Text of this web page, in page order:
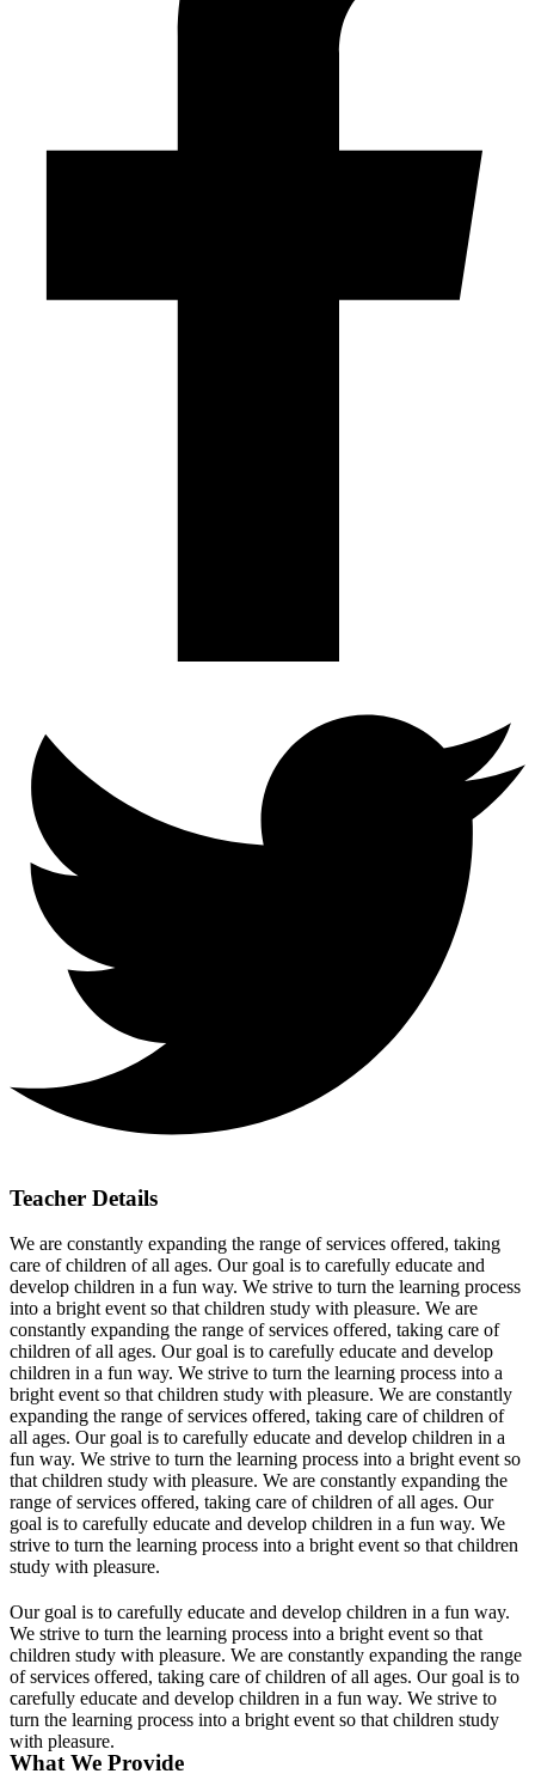
Teacher Details
We are constantly expanding the range of services offered, taking
care of children of all ages. Our goal is to carefully educate and
develop children in a fun way. We strive to turn the learning process
into a bright event so that children study with pleasure. We are
constantly expanding the range of services offered, taking care of
children of all ages. Our goal is to carefully educate and develop
children in a fun way. We strive to turn the learning process into a
bright event so that children study with pleasure. We are constantly
expanding the range of services offered, taking care of children of
all ages. Our goal is to carefully educate and develop children in a
fun way. We strive to turn the learning process into a bright event so
that children study with pleasure. We are constantly expanding the
range of services offered, taking care of children of all ages. Our
goal is to carefully educate and develop children in a fun way. We
strive to turn the learning process into a bright event so that children
study with pleasure.
Our goal is to carefully educate and develop children in a fun way.
We strive to turn the learning process into a bright event so that
children study with pleasure. We are constantly expanding the range
of services offered, taking care of children of all ages. Our goal is to
carefully educate and develop children in a fun way. We strive to
turn the learning process into a bright event so that children study
with pleasure.
What We Provide